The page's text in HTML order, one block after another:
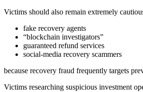
Victims should also remain extremely
fake recovery agents
“blockchain investigators”
guaranteed refund services
social-media recovery scammers
because recovery fraud frequently targets
Victims researching suspicious investment